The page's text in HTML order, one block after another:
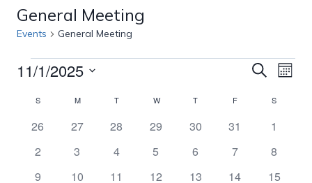
General Meeting
Events General Meeting
Events
Events
Search
and
Views
SearchMonth
11/1/2025
Calendar
of
SSUNDAY MMONDAY TTUESDAYWWEDNESDAY
T THURSDAY
FFRIDAY S
0
26
0
27
0
28
0
29
0
30
0
31
0
1
0
2
0
3
0
4
0
5
0
6
0
7
0
8
0
9
0
10
1
11
0
12
0
13
0
14
0
15